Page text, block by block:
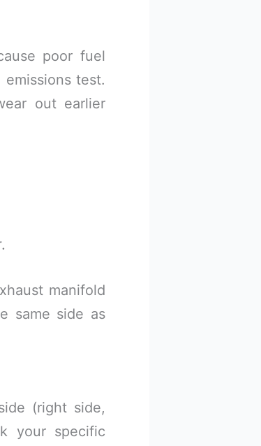
poor fuel
test.
out earlier
manifold
same side as
(right side,
your specific